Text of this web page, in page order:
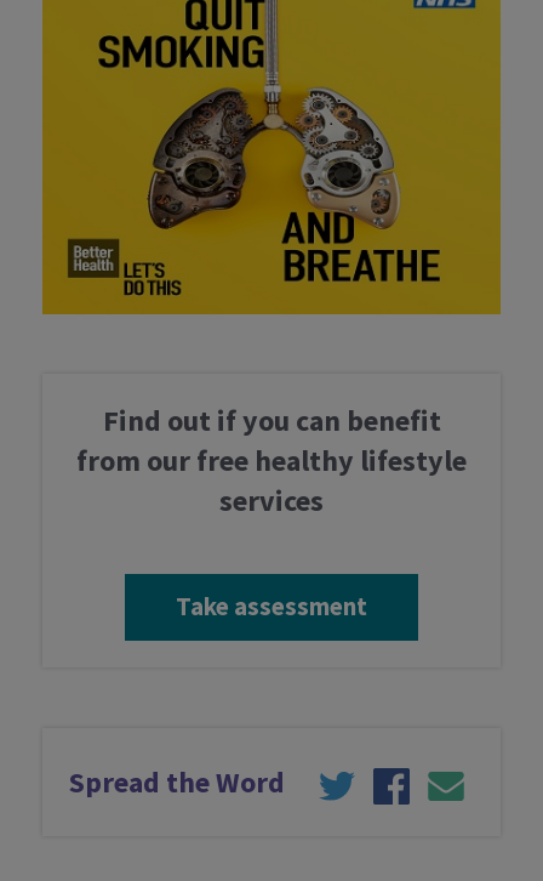
Take assessment
Find out if you can benefit
from our free healthy lifestyle
services
Take assessment
Spread the Word